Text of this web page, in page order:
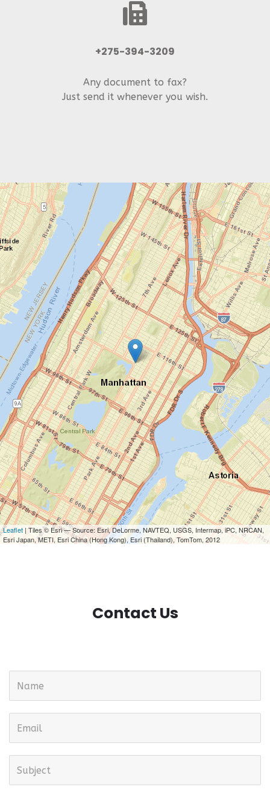
+275-394-3209
Any document to fax?
Just send it whenever you wish.
1225
Wilshire
Boulevard
Los
Angeles,
CA 90017
Leaflet | Tiles © Esri — Source: Esri, DeLorme, NAVTEQ, USGS, Intermap, iPC, NRCAN,
Esri Japan, METI, Esri China (Hong Kong), Esri (Thailand), TomTom, 2012
Contact Us